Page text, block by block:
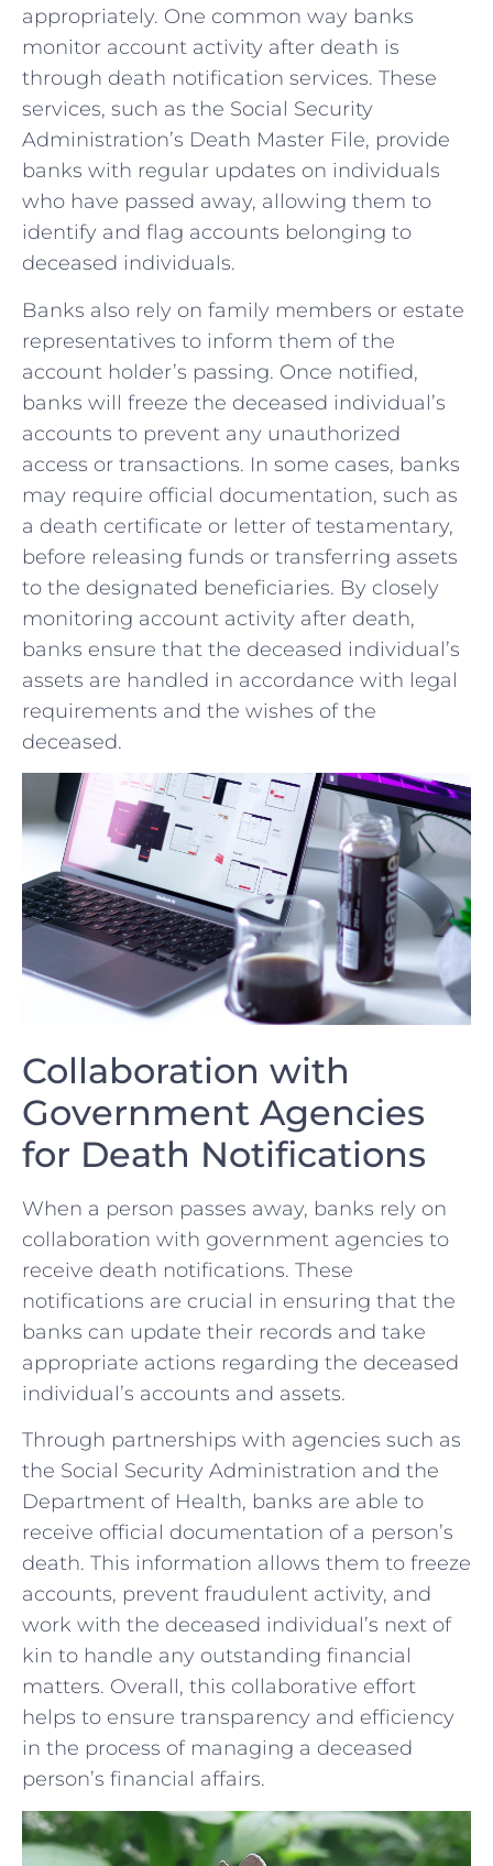
appropriately. One common way banks
monitor account activity ​after death is
through death notification services. These
services, such as the Social Security
Administration’s Death Master File, provide⁤
banks‌ with regular​ updates on individuals
who have passed away, allowing them‌ to
identify and flag accounts belonging to‌
deceased individuals.
Banks also‍ rely on family members or estate
representatives to inform them of the
account‍ holder’s passing. Once notified,
banks will freeze the deceased individual’s
accounts‌ to prevent any unauthorized
access or transactions. In ‍some cases, banks​
may require ⁣official documentation, such as
a death certificate or letter of ⁢testamentary,
before releasing funds or transferring assets
to the ⁣designated beneficiaries. By closely
monitoring account activity after death,
‌banks ensure that the deceased individual’s
assets are handled in accordance with legal
requirements and ⁣the wishes of ⁤the
deceased.
Collaboration with
Government ⁣Agencies
for Death Notifications
When a⁤ person passes away, banks rely on
collaboration with government agencies to
receive⁣ death notifications. These
notifications are crucial in ensuring that ‌the
banks can⁢ update their records and ‍take
appropriate actions regarding the deceased
individual’s accounts and assets.
Through partnerships with ‍agencies such as
the‍ Social Security Administration and the
⁢Department of‍ Health, banks are able to
receive official⁣ documentation of a person’s
death. This information allows them to freeze
accounts, prevent fraudulent activity, and
work with the deceased individual’s next of
kin to handle any outstanding financial
matters. Overall, ⁢this‌ collaborative effort
helps to ensure transparency and efficiency
in the process of managing a deceased
person’s financial affairs.